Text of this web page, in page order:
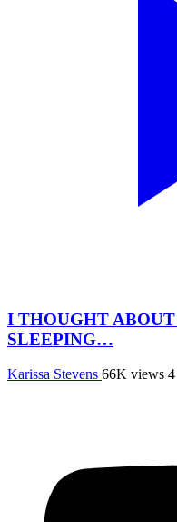
I THOUGHT
SLEEPING…
Karissa Stevens 66K views